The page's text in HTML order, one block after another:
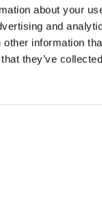
about your
and
information
they’ve